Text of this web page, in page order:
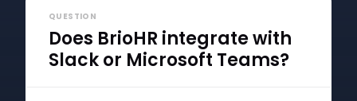
QUESTION
Does BrioHR integrate with
Slack or Microsoft Teams?